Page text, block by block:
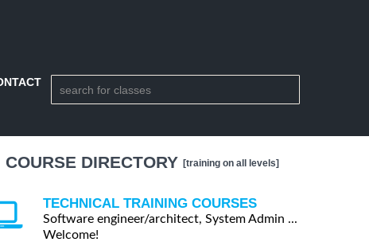
COURSE DIRECTORY [training on all levels]
TECHNICAL TRAINING COURSES
Software engineer/architect, System Admin ...
Welcome!